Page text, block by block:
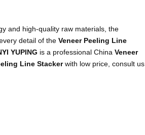
and high-quality raw materials, the
detail of the Veneer Peeling Line
YUPING is a professional China Veneer
Line Stackerwith low price, consult us